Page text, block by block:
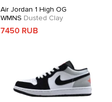
Air Jordan 1 High OG
WMNS Dusted Clay
7450 RUB